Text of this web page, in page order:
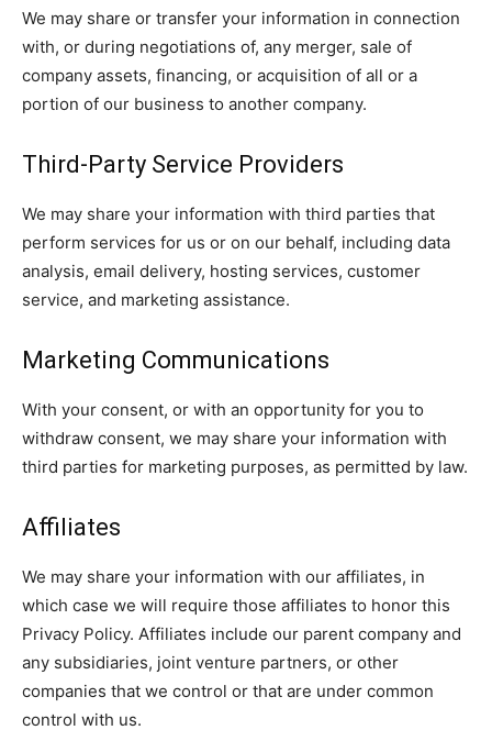
We may share or transfer your information in connection
with, or during negotiations of, any merger, sale of
company assets, financing, or acquisition of all or a
portion of our business to another company.
Third-Party Service Providers
We may share your information with third parties that
perform services for us or on our behalf, including data
analysis, email delivery, hosting services, customer
service, and marketing assistance.
Marketing Communications
With your consent, or with an opportunity for you to
withdraw consent, we may share your information with
third parties for marketing purposes, as permitted by law.
Affiliates
We may share your information with our affiliates, in
which case we will require those affiliates to honor this
Privacy Policy. Affiliates include our parent company and
any subsidiaries, joint venture partners, or other
companies that we control or that are under common
control with us.